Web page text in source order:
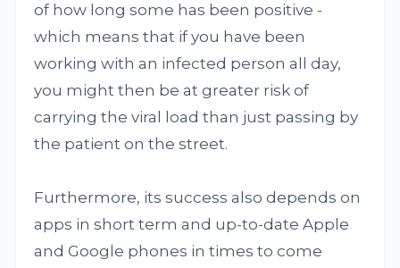
of how long some has been positive -
which means that if you have been
working with an infected person all day,
you might then be at greater risk of
carrying the viral load than just passing by
the patient on the street.
Furthermore, its success also depends on
apps in short term and up-to-date Apple
and Google phones in times to come